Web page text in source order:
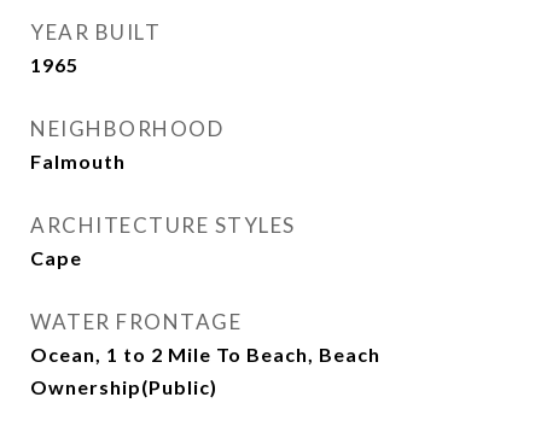
YEAR BUILT
1965
NEIGHBORHOOD
Falmouth
ARCHITECTURE STYLES
Cape
WATER FRONTAGE
Ocean, 1 to 2 Mile To Beach, Beach
Ownership(Public)